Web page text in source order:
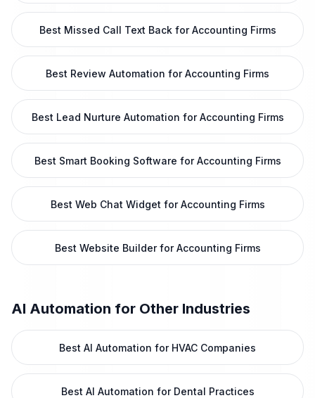
Best Missed Call Text Back for Accounting Firms
Best Review Automation for Accounting Firms
Best Lead Nurture Automation for Accounting Firms
Best Smart Booking Software for Accounting Firms
Best Web Chat Widget for Accounting Firms
Best Website Builder for Accounting Firms
AI Automation for Other Industries
Best AI Automation for HVAC Companies
Best AI Automation for Dental Practices